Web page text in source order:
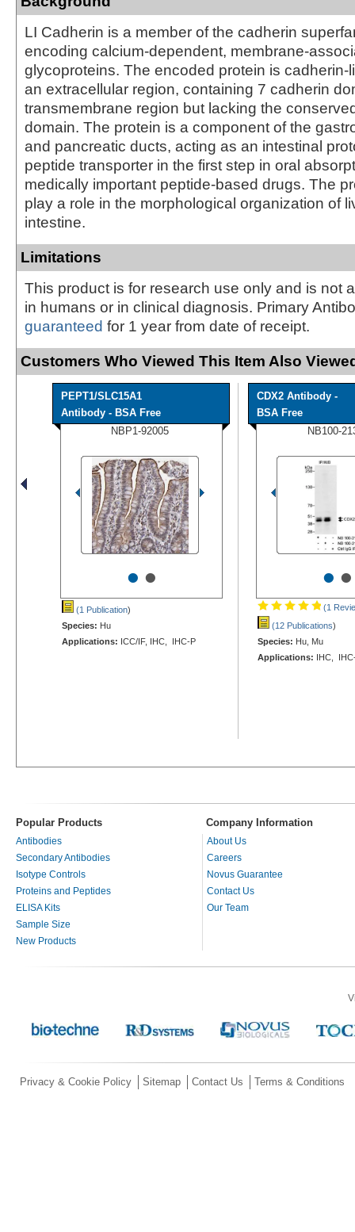
LI Cadherin is a member of the cadherin
encoding calcium-dependent, membrane-
glycoproteins. The encoded protein is cadherin-
an extracellular region, containing 7 cadherin
transmembrane region but lacking the
domain. The protein is a component of the
and pancreatic ducts, acting as an intestinal
peptide transporter in the first step in oral
medically important peptide-based drugs. The
play a role in the morphological organization of
intestine.
Limitations
This product is for research use only and is not
in humans or in clinical diagnosis. Primary
guaranteed for 1 year from date of receipt.
Customers Who Viewed This Item Also
PEPT1/SLC15A1
Antibody - BSA Free
NBP1-92005
••
(1 Publication)
Species: Hu
Applications: ICC/IF, IHC, IHC-P
CDX2 Antibody -
BSA Free
NB100-
••
(1
(12 Publications)
Species: Hu, Mu
Applications: IHC,
Popular Products Company Information
Antibodies
Secondary Antibodies
Isotype Controls
Proteins and Peptides
ELISA Kits
Sample Size
New Products
About Us
Careers
Novus Guarantee
Contact Us
Our Team
Privacy & Cookie Policy Sitemap Contact Us Terms & Conditions